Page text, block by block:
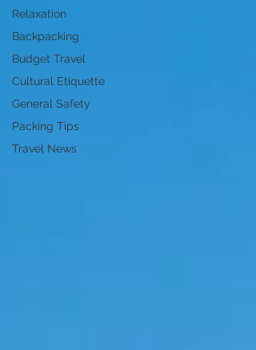
Relaxation
Backpacking
Budget Travel
Cultural Etiquette
General Safety
Packing Tips
Travel News